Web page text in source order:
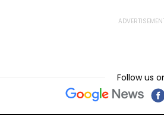
Follow us